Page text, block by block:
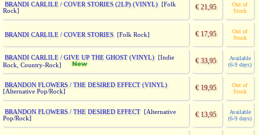
BRANDI CARLILE / COVER STORIES (2LP) (VINYL)[Folk
Rock]
€ 21,95
Out of
Stock
BRANDI CARLILE / COVER STORIES[Folk Rock] € 17,95
Out of
Stock
BRANDI CARLILE / GIVE UP THE GHOST (VINYL)[Indie
Rock, Country-Rock]
€ 33,95
Available
(6-9 days)
BRANDON FLOWERS / THE DESIRED EFFECT (VINYL)
[Alternative Pop/Rock] € 19,95
Out of
Stock
BRANDON FLOWERS / THE DESIRED EFFECT [Alternative
Pop/Rock]
€ 13,95
Available
(6-9 days)